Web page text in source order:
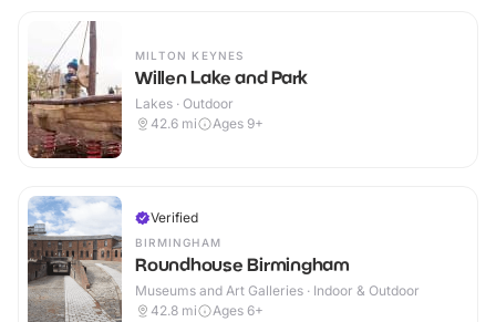
MILTON KEYNES
Willen Lake and Park
Lakes · Outdoor
42.6 mi Ages 9+
Verified
BIRMINGHAM
Roundhouse Birmingham
Museums and Art Galleries · Indoor & Outdoor
42.8 mi Ages 6+